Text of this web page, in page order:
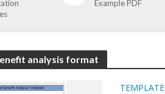
Example PDF
analysis format
TEMPLATE